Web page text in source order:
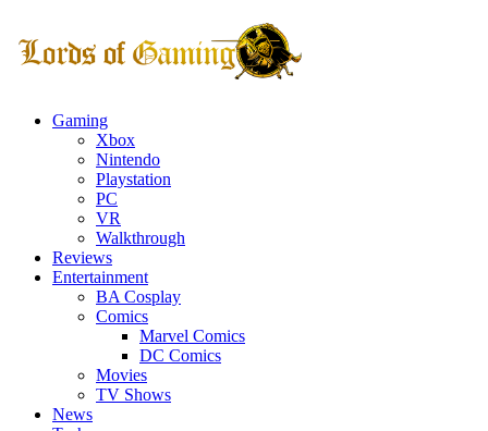
Gaming
Xbox
Nintendo
Playstation
PC
VR
Walkthrough
Reviews
Entertainment
BA Cosplay
Comics
Marvel Comics
DC Comics
Movies
TV Shows
News